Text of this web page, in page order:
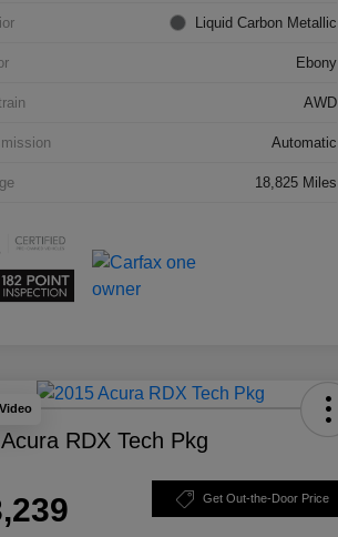
Liquid Carbon Metallic
Ebony
AWD
Automatic
18,825 Miles
RDX Tech Pkg
Get Out-the-Door Price